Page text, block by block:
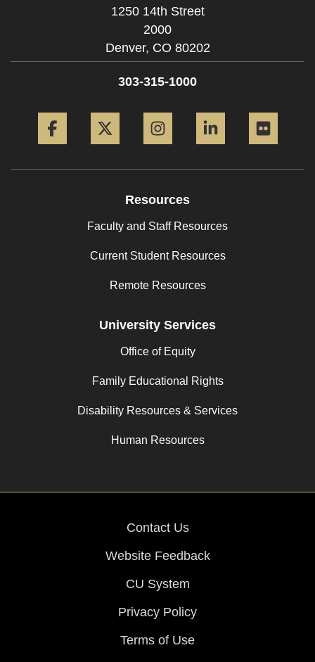
1250 14th Street
2000
Denver, CO 80202
303-315-1000
Resources
Faculty and Staff Resources
Current Student Resources
Remote Resources
University Services
Office of Equity
Family Educational Rights
Disability Resources & Services
Human Resources
Contact Us
Website Feedback
CU System
Privacy Policy
Terms of Use